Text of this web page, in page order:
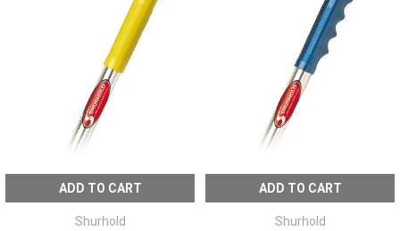
ADD TO CART
Shurhold
ADD TO CART
Shurhold